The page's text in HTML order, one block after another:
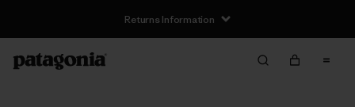
Returns Information